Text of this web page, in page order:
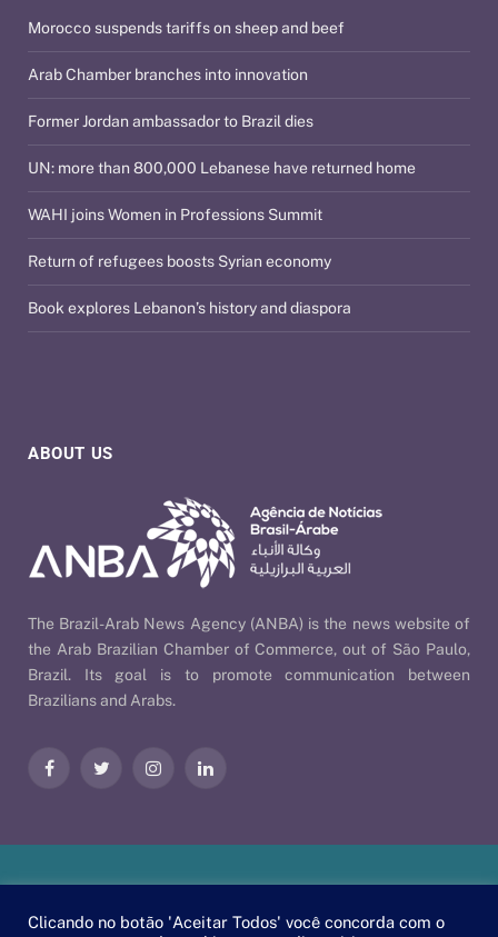
ABOUT US
The Brazil-Arab News Agency (ANBA) is the news website of
the Arab Brazilian Chamber of Commerce, out of São Paulo,
Brazil. Its goal is to promote communication between
Brazilians and Arabs.
FacebookTwitter InstagramLinkedIn
Morocco suspends tariffs on sheep and beef
Arab Chamber branches into innovation
Former Jordan ambassador to Brazil dies
UN: more than 800,000 Lebanese have returned home
WAHI joins Women in Professions Summit
Return of refugees boosts Syrian economy
Book explores Lebanon’s history and diaspora
EscaEsco.
Clicando no botão 'Aceitar Todos' você concorda com o